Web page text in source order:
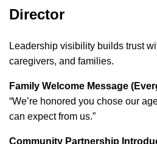
Director
Leadership visibility builds trust
caregivers, and families.
Family Welcome Message
“We’re honored you chose our
can expect from us.”
Community Partnership